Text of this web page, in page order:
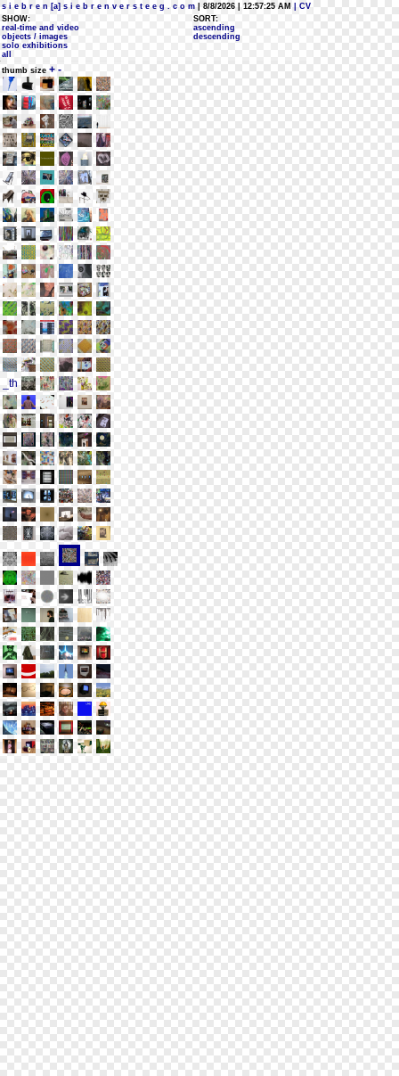
s i e b r e n [a] s i e b r e n v e r s t e e g . c o m | 8/8/2026 | 12:57:25 AM
| CV
SHOW:
real-time and video
objects / images
solo exhibitions
all
SORT:
ascending
descending
thumb size + -